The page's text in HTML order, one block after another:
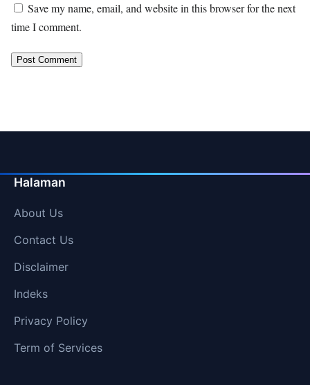
Save my name, email, and website in this browser for the next
time I comment.
Halaman
About Us
Contact Us
Disclaimer
Indeks
Privacy Policy
Term of Services